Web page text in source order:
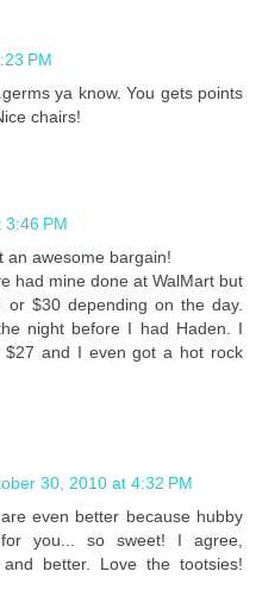
PM
ya know. You gets points
chairs!
PM
an awesome bargain!
had mine done at WalMart but
$30 depending on the day.
night before I had Haden. I
and I even got a hot rock
30, 2010 at 4:32 PM
even better because hubby
you... so sweet! I agree,
better. Love the tootsies!